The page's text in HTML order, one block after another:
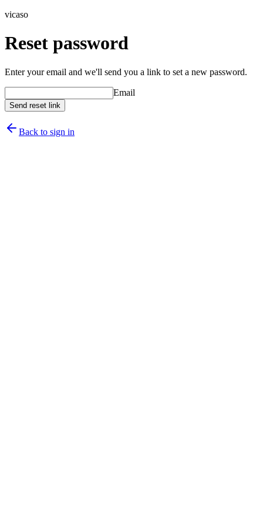
vicaso
Reset password
Enter your email and we'll send you a link to set a new password.
Email
Send reset link
Back to sign in